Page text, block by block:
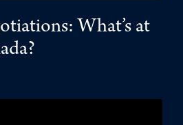
What’s at